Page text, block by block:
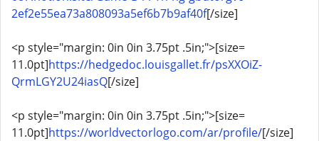
2ef2e55ea73a808093a5ef6b7b9af40f[/size]
<p style="margin: 0in 0in 3.75pt .5in;">[size=
11.0pt]https://hedgedoc.louisgallet.fr/psXXOiZ-
QrmLGY2U24iasQ[/size]
<p style="margin: 0in 0in 3.75pt .5in;">[size=
11.0pt]https://worldvectorlogo.com/ar/profile/[/size]